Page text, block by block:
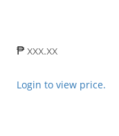
₱ xxx.xx
Login to view price.